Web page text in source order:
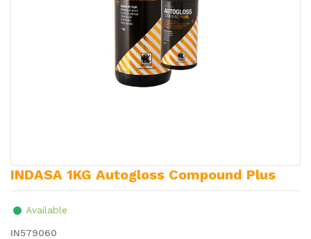
INDASA 1KG Autogloss Compound Plus
Available
IN579060